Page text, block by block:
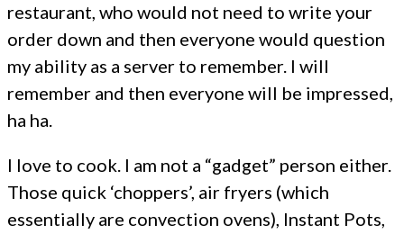
restaurant, who would not need to write your
order down and then everyone would question
my ability as a server to remember. I will
remember and then everyone will be impressed,
ha ha.
I love to cook. I am not a “gadget” person either.
Those quick ‘choppers’, air fryers (which
essentially are convection ovens), Instant Pots,